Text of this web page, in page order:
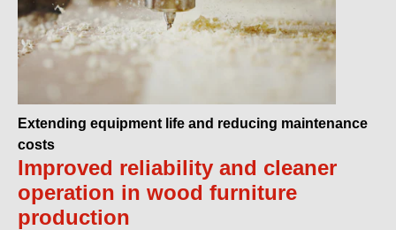
Extending equipment life and reducing maintenance
costs
Improved reliability and cleaner
operation in wood furniture
production